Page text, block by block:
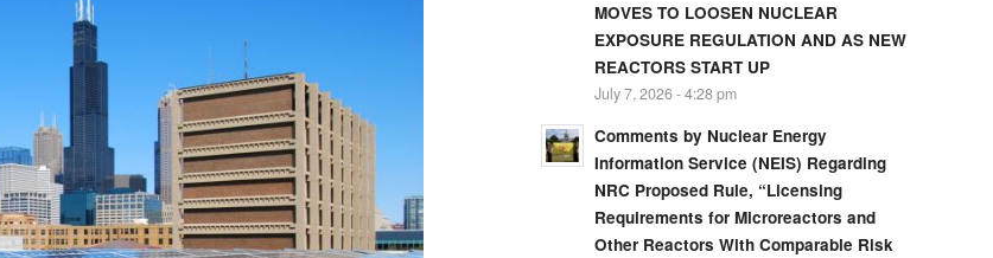
MOVES TO LOOSEN NUCLEAR
EXPOSURE REGULATION AND AS NEW
REACTORS START UP
July 7, 2026 - 4:28 pm
Comments by Nuclear Energy
Information Service (NEIS) Regarding
NRC Proposed Rule, “Licensing
Requirements for Microreactors and
Other Reactors With Comparable Risk